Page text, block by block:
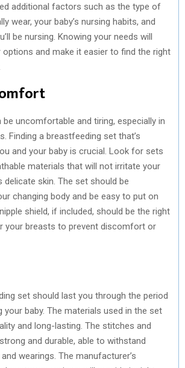
additional factors such as the type of
wear, your baby’s nursing habits, and
be nursing. Knowing your needs will
and make it easier to find the right
uncomfortable and tiring, especially in
Finding a breastfeeding set that’s
and your baby is crucial. Look for sets
materials that will not irritate your
delicate skin. The set should be
changing body and be easy to put on
shield, if included, should be the right
your breasts to prevent discomfort or
set should last you through the period
your baby. The materials used in the set
and long-lasting. The stitches and
and durable, able to withstand
wearings. The manufacturer’s